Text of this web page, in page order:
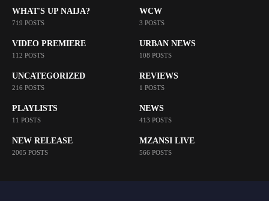
WHAT'S UP NAIJA?
719 POSTS
WCW
3 POSTS
VIDEO PREMIERE
112 POSTS
URBAN NEWS
108 POSTS
UNCATEGORIZED
216 POSTS
REVIEWS
1 POSTS
PLAYLISTS
11 POSTS
NEWS
413 POSTS
NEW RELEASE
2005 POSTS
MZANSI LIVE
566 POSTS